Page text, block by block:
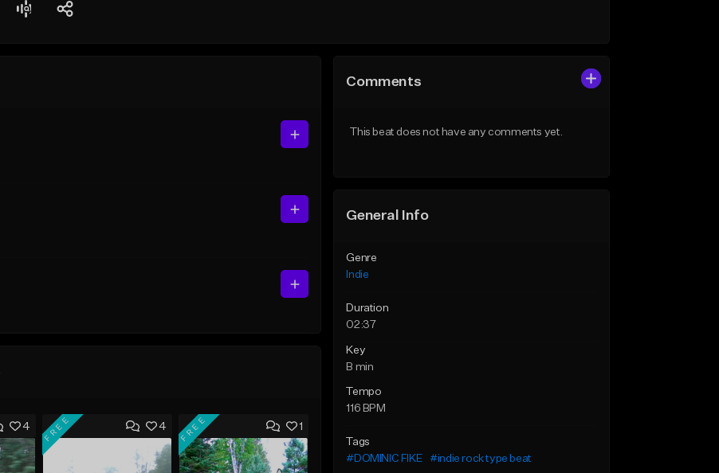
4 4
FREE 1
FREE
Comments
This beat does not have any comments yet.
General Info
Genre
Indie
Duration
02:37
Key
B min
Tempo
116 BPM
Tags
#DOMINIC FIKE
#indie rock type beat